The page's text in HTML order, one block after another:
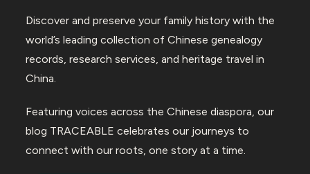
Discover and preserve your family history with the
world’s leading collection of Chinese genealogy
records, research services, and heritage travel in
China.
Featuring voices across the Chinese diaspora, our
blog TRACEABLE celebrates our journeys to
connect with our roots, one story at a time.